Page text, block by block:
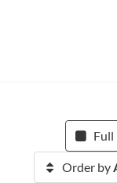
Full
Order by